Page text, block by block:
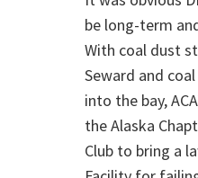
be long-term
With coal dust
Seward and
into the bay,
the Alaska
Club to bring a